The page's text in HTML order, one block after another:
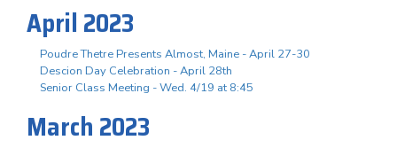
April 2023
Poudre Thetre Presents Almost, Maine - April 27-30
Descion Day Celebration - April 28th
Senior Class Meeting - Wed. 4/19 at 8:45
March 2023